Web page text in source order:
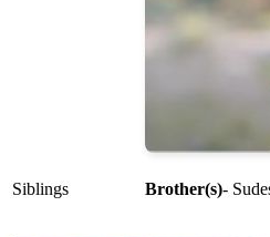
Siblings Brother(s)-